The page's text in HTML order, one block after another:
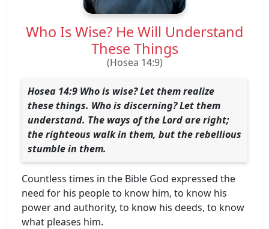
Who Is Wise? He Will Understand
These Things
(Hosea 14:9)
Hosea 14:9 Who is wise? Let them realize
these things. Who is discerning? Let them
understand. The ways of the Lord are right;
the righteous walk in them, but the rebellious
stumble in them.
Countless times in the Bible God expressed the
need for his people to know him, to know his
power and authority, to know his deeds, to know
what pleases him.